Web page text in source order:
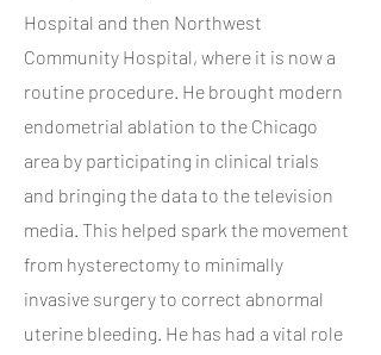
Hospital and then Northwest
Community Hospital, where it is now a
routine procedure. He brought modern
endometrial ablation to the Chicago
area by participating in clinical trials
and bringing the data to the television
media. This helped spark the movement
from hysterectomy to minimally
invasive surgery to correct abnormal
uterine bleeding. He has had a vital role